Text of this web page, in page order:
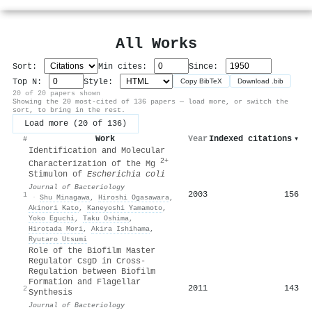
All Works
Sort: Min cites:
Since:
Top N:
Style: Copy BibTeX Download .bib
20 of 20 papers shown
Showing the 20 most-cited of 136 papers — load more, or switch the
sort, to bring in the rest.
Load more (20 of 136)
# Work Year Indexed citations ▾
1
Identification and Molecular
Characterization of the Mg
2+
Stimulon of Escherichia coli
Journal of Bacteriology
· Shu Minagawa, Hiroshi Ogasawara,
Akinori Kato, Kaneyoshi Yamamoto,
Yoko Eguchi, Taku Oshima,
Hirotada Mori, Akira Ishihama,
Ryutaro Utsumi
2003 156
2
Role of the Biofilm Master
Regulator CsgD in Cross-
Regulation between Biofilm
Formation and Flagellar
Synthesis
Journal of Bacteriology
2011 143